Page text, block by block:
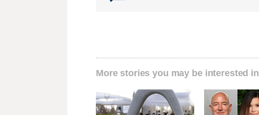
More stories you may be interested in